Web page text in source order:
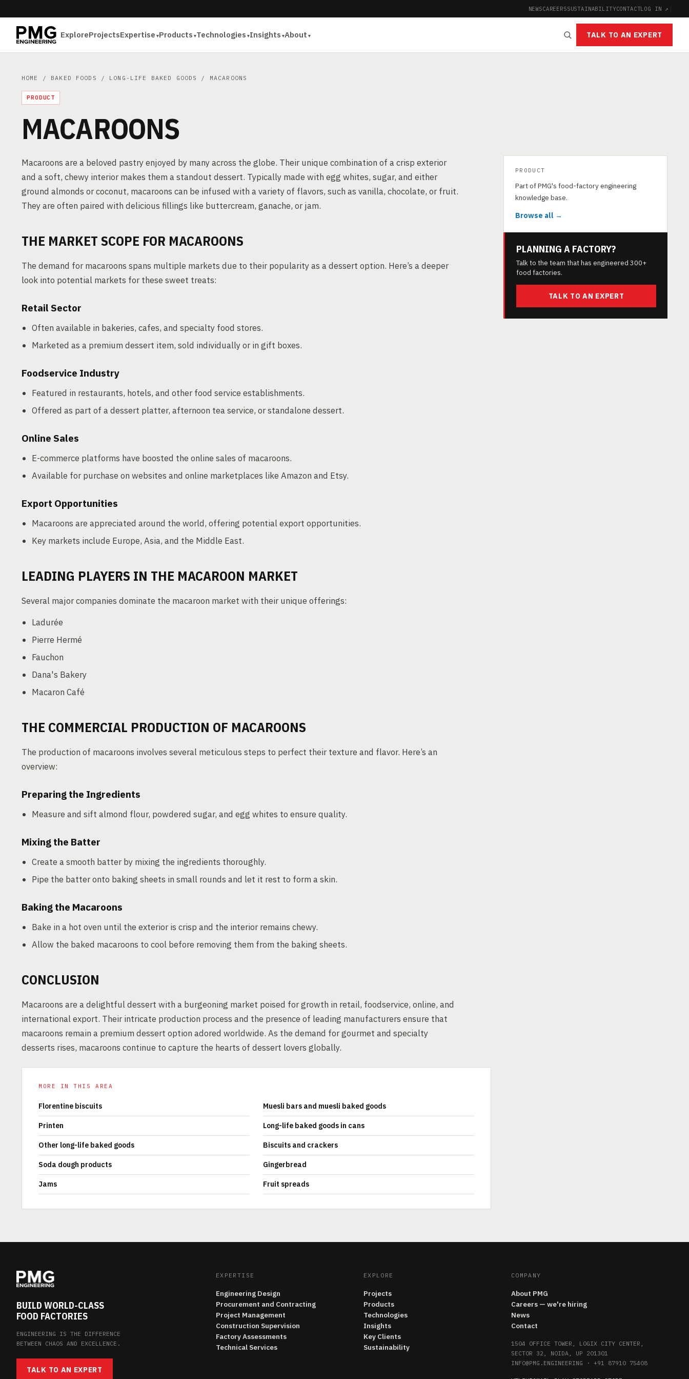
NEWSCAREERSSUSTAINABILITYCONTACTLOG IN ↗ |
ExploreProjectsExpertise Products Technologies Insights About TALK TO AN EXPERT
HOME / BAKED FOODS / LONG-LIFE BAKED GOODS / MACAROONS
PRODUCT
MACAROONS
Macaroons are a beloved pastry enjoyed by many across the globe. Their unique combination of a crisp exterior
and a soft, chewy interior makes them a standout dessert. Typically made with egg whites, sugar, and either
ground almonds or coconut, macaroons can be infused with a variety of flavors, such as vanilla, chocolate, or fruit.
They are often paired with delicious fillings like buttercream, ganache, or jam.
THE MARKET SCOPE FOR MACAROONS
The demand for macaroons spans multiple markets due to their popularity as a dessert option. Here’s a deeper
look into potential markets for these sweet treats:
Retail Sector
Often available in bakeries, cafes, and specialty food stores.
Marketed as a premium dessert item, sold individually or in gift boxes.
Foodservice Industry
Featured in restaurants, hotels, and other food service establishments.
Offered as part of a dessert platter, afternoon tea service, or standalone dessert.
Online Sales
E-commerce platforms have boosted the online sales of macaroons.
Available for purchase on websites and online marketplaces like Amazon and Etsy.
Export Opportunities
Macaroons are appreciated around the world, offering potential export opportunities.
Key markets include Europe, Asia, and the Middle East.
LEADING PLAYERS IN THE MACAROON MARKET
Several major companies dominate the macaroon market with their unique offerings:
Ladurée
Pierre Hermé
Fauchon
Dana's Bakery
Macaron Café
THE COMMERCIAL PRODUCTION OF MACAROONS
The production of macaroons involves several meticulous steps to perfect their texture and flavor. Here’s an
overview:
Preparing the Ingredients
Measure and sift almond flour, powdered sugar, and egg whites to ensure quality.
Mixing the Batter
Create a smooth batter by mixing the ingredients thoroughly.
Pipe the batter onto baking sheets in small rounds and let it rest to form a skin.
Baking the Macaroons
Bake in a hot oven until the exterior is crisp and the interior remains chewy.
Allow the baked macaroons to cool before removing them from the baking sheets.
CONCLUSION
Macaroons are a delightful dessert with a burgeoning market poised for growth in retail, foodservice, online, and
international export. Their intricate production process and the presence of leading manufacturers ensure that
macaroons remain a premium dessert option adored worldwide. As the demand for gourmet and specialty
desserts rises, macaroons continue to capture the hearts of dessert lovers globally.
MORE IN THIS AREA
Florentine biscuits Muesli bars and muesli baked goods
Printen Long-life baked goods in cans
Other long-life baked goods Biscuits and crackers
Soda dough products Gingerbread
Jams Fruit spreads
PRODUCT
Part of PMG's food-factory engineering
knowledge base.
Browse all →
PLANNING A FACTORY?
Talk to the team that has engineered 300+
food factories.
TALK TO AN EXPERT
BUILD WORLD-CLASS
FOOD FACTORIES
ENGINEERING IS THE DIFFERENCE
BETWEEN CHAOS AND EXCELLENCE.
TALK TO AN EXPERT
EXPERTISE
Engineering Design
Procurement and Contracting
Project Management
Construction Supervision
Factory Assessments
Technical Services
EXPLORE
Projects
Products
Technologies
Insights
Key Clients
Sustainability
COMPANY
About PMG
Careers — we're hiring
News
Contact
1504 OFFICE TOWER, LOGIX CITY CENTER,
SECTOR 32, NOIDA, UP 201301
INFO@PMG.ENGINEERING · +91 87910 75408